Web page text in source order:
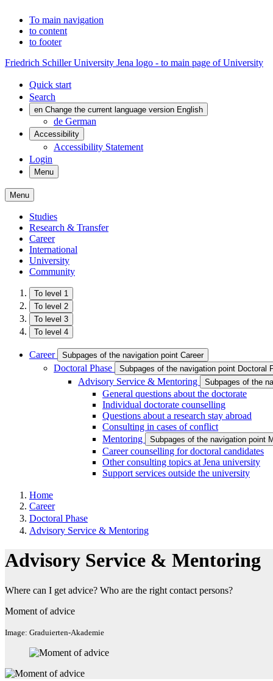
To main navigation
to content
to footer
Friedrich Schiller University Jena logo - to main page of University
Quick start
Search
en Change the current language version English
de German
Accessibility
Accessibility Statement
Login
Menu
Menu
Studies
Research & Transfer
Career
International
University
Community
To level 1
To level 2
To level 3
To level 4
Career Subpages of the navigation point Career
Doctoral Phase Subpages of the navigation point Doctoral
Advisory Service & Mentoring Subpages of the
General questions about the doctorate
Individual doctorate counselling
Questions about a research stay abroad
Consulting in cases of conflict
Mentoring
Subpages of the navigation point
Career counselling for doctoral candidates
Other consulting topics at Jena university
Support services outside the university
Home
Career
Doctoral Phase
Advisory Service & Mentoring
Advisory Service & Mentoring
Where can I get advice? Who are the right contact persons?
Moment of advice
Image: Graduierten-Akademie